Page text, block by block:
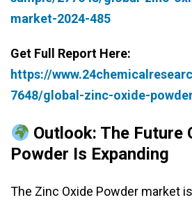
market-2024-485
Get Full Report Here:
https://
7648/global-zinc-oxide-
Outlook: The Future
Powder Is Expanding
The Zinc Oxide Powder market